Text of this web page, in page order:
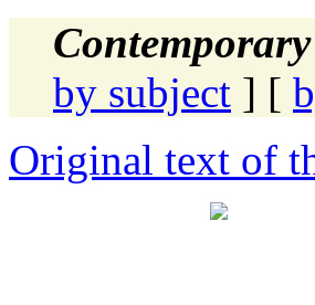
Contemporary
by subject ] [
Original text of